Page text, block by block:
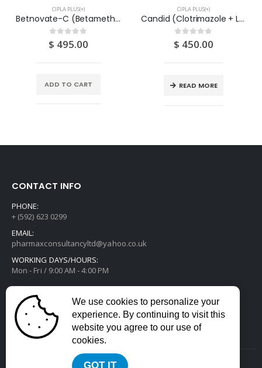
CIPLA PLUS(+)
Betnovate-C (Betamethasone + Clioquinol) Cream 30G
0 out of 5
$ 495.00
ADD TO CART
CIPLA PLUS(+)
Candid (Clotrimazole + Lidocaine) Ear Drops 10ML
0 out of 5
$ 450.00
READ MORE
CONTACT INFO
PHONE:
+ (592) 623 0299
EMAIL:
pharmaxconsultancyltd@yahoo.co.uk
WORKING DAYS/HOURS:
Mon - Fri / 9:00 AM - 4:00 PM
We use cookies to personalize your
experience. By continuing to visit this
website you agree to our use of
cookies.
GOT IT